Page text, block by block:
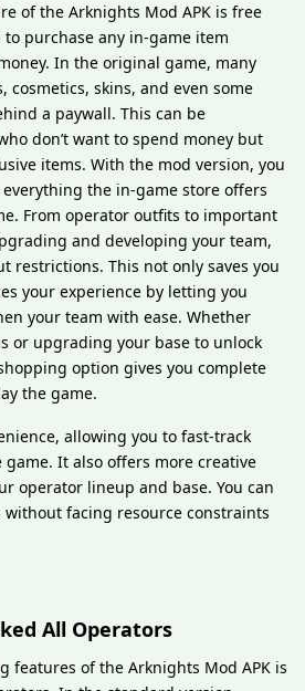
of the Arknights Mod APK is free
purchase any in-game item
In the original game, many
cosmetics, skins, and even some
a paywall. This can be
don’t want to spend money but
items. With the mod version, you
the in-game store offers
From operator outfits to important
and developing your team,
restrictions. This not only saves you
your experience by letting you
your team with ease. Whether
or upgrading your base to unlock
option gives you complete
the game.
allowing you to fast-track
It also offers more creative
operator lineup and base. You can
facing resource constraints
All Operators
features of the Arknights Mod APK is